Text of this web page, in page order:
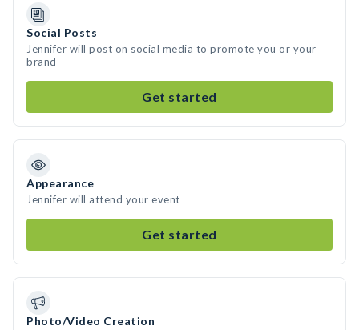
Social Posts
Jennifer will post on social media to promote you or your
brand
Get started
Appearance
Jennifer will attend your event
Get started
Photo/Video Creation